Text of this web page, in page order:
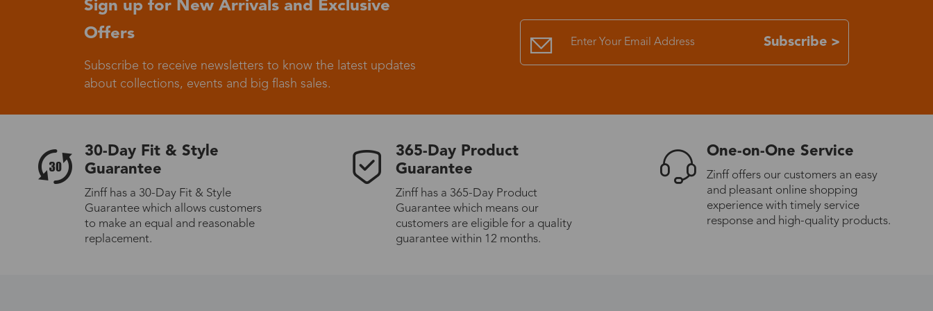
Express (UPS)
Standard Shipping US$9.99 7-15 days
Express (UPS) 3-8 days
Sweden
Standard Shipping 7-15 days
Express (UPS)
Sign up for New Arrivals and Exclusive
Offers
Subscribe to receive newsletters to know the latest updates
about collections, events and big flash sales.
Subscribe >
30-Day Fit & Style
Guarantee
Zinff has a 30-Day Fit & Style
Guarantee which allows customers
to make an equal and reasonable
replacement.
365-Day Product
Guarantee
Zinff has a 365-Day Product
Guarantee which means our
customers are eligible for a quality
guarantee within 12 months.
One-on-One Service
Zinff offers our customers an easy
and pleasant online shopping
experience with timely service
response and high-quality products.